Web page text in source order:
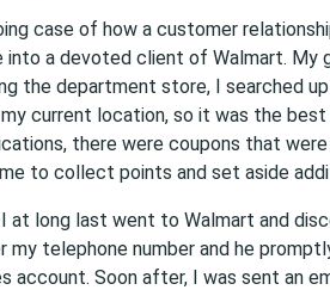
case of how a customer
into a devoted client of Walmart. My
the department store, I searched
current location, so it was the
there were coupons that
to collect points and set aside
at long last went to Walmart and
telephone number and he
account. Soon after, I was sent an